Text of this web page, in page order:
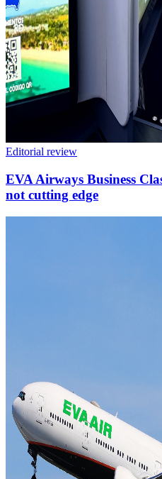
Editorial review
EVA Airways Business
not cutting edge